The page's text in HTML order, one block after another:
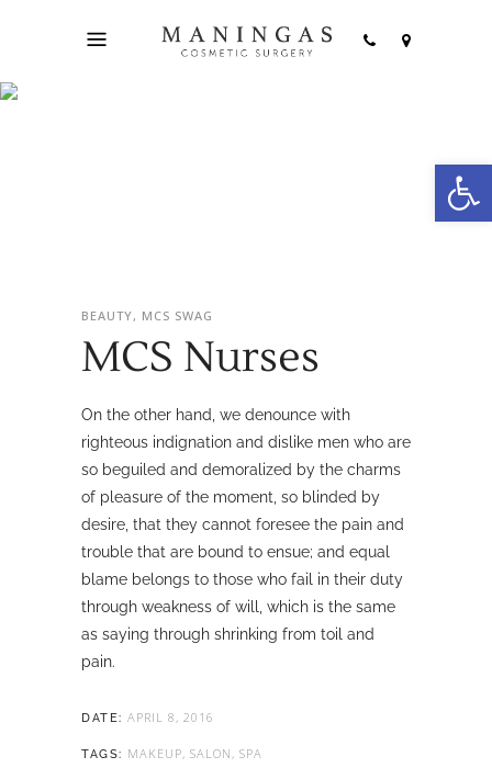
BEAUTY, MCS SWAG
MCS Nurses
On the other hand, we denounce with
righteous indignation and dislike men who are
so beguiled and demoralized by the charms
of pleasure of the moment, so blinded by
desire, that they cannot foresee the pain and
trouble that are bound to ensue; and equal
blame belongs to those who fail in their duty
through weakness of will, which is the same
as saying through shrinking from toil and
pain.
DATE: APRIL 8, 2016
TAGS: MAKEUP, SALON, SPA